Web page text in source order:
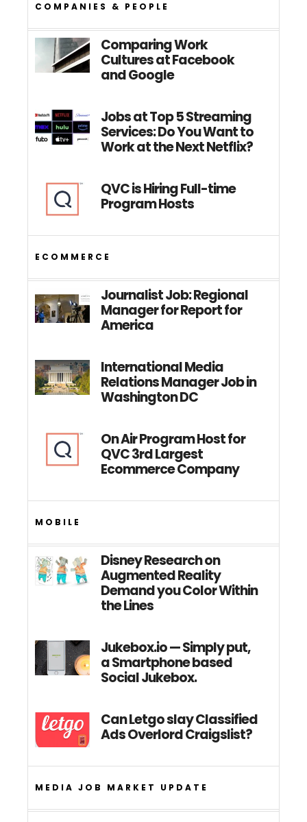
COMPANIES & PEOPLE
Comparing Work
Cultures at Facebook
and Google
Jobs at Top 5 Streaming
Services: Do You Want to
Work at the Next Netflix?
QVC is Hiring Full-time
Program Hosts
ECOMMERCE
Journalist Job: Regional
Manager for Report for
America
International Media
Relations Manager Job in
Washington DC
On Air Program Host for
QVC 3rd Largest
Ecommerce Company
MOBILE
Disney Research on
Augmented Reality
Demand you Color Within
the Lines
Jukebox.io — Simply put,
a Smartphone based
Social Jukebox.
Can Letgo slay Classified
Ads Overlord Craigslist?
MEDIA JOB MARKET UPDATE